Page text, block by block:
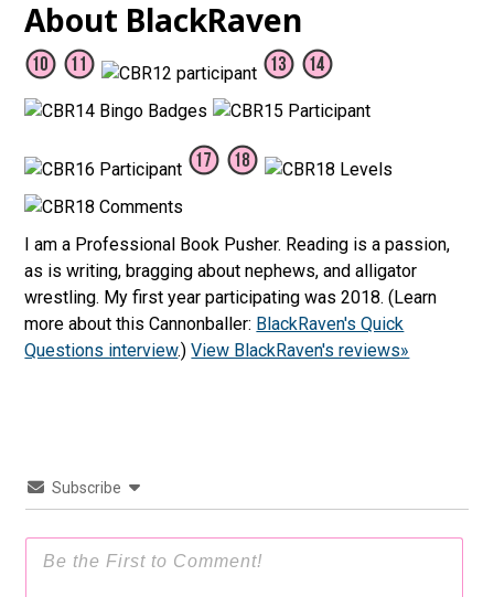
About BlackRaven
I am a Professional Book Pusher. Reading is a passion,
as is writing, bragging about nephews, and alligator
wrestling. My first year participating was 2018. (Learn
more about this Cannonballer: BlackRaven's Quick
Questions interview.)View BlackRaven's reviews»
Subscribe